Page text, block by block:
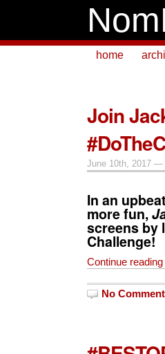
home
Join
June 10th, 2017 —
In an
more fun,
screens by
Challenge!
Continue
No